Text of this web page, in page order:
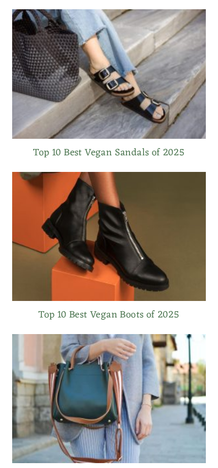
Top 10 Best Vegan Sandals of 2025
Top 10 Best Vegan Boots of 2025